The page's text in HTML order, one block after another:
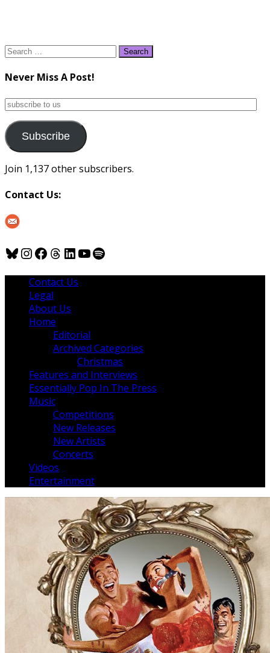
Search
Never Miss A Post!
subscribe
us
Subscribe
Join 1,137 other subscribers.
Contact Us:
Bluesky
Instagram
Facebook
Threads
LinkedIn
YouTube
Spotify
Contact Us
Legal
About Us
Home
Editorial
Archived Categories
Christmas
Features and Interviews
Essentially Pop In The Press
Music
Competitions
New Releases
New Artists
Concerts
Videos
Entertainment